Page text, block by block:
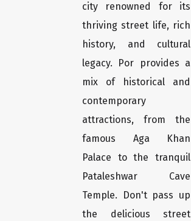
city renowned for its
thriving street life, rich
history, and cultural
legacy. Por provides a
mix of historical and
contemporary
attractions, from the
famous Aga Khan
Palace to the tranquil
Pataleshwar Cave
Temple. Don't pass up
the delicious street